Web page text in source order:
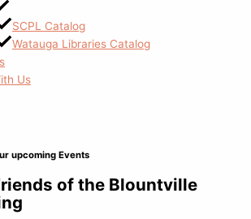
SCPL Catalog
Watauga Libraries Catalog
Us
upcoming Events
of the Blountville